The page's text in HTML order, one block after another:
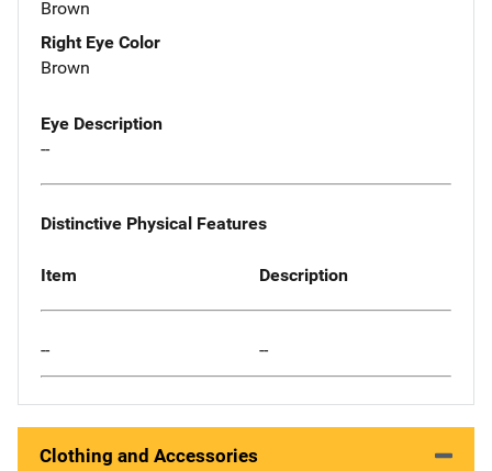
Brown
Right Eye Color
Brown
Eye Description
--
Distinctive Physical Features
Item Description
-- --
Clothing and Accessories